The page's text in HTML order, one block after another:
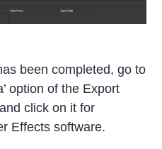
been completed, go to
option of the Export
click on it for
Effects software.